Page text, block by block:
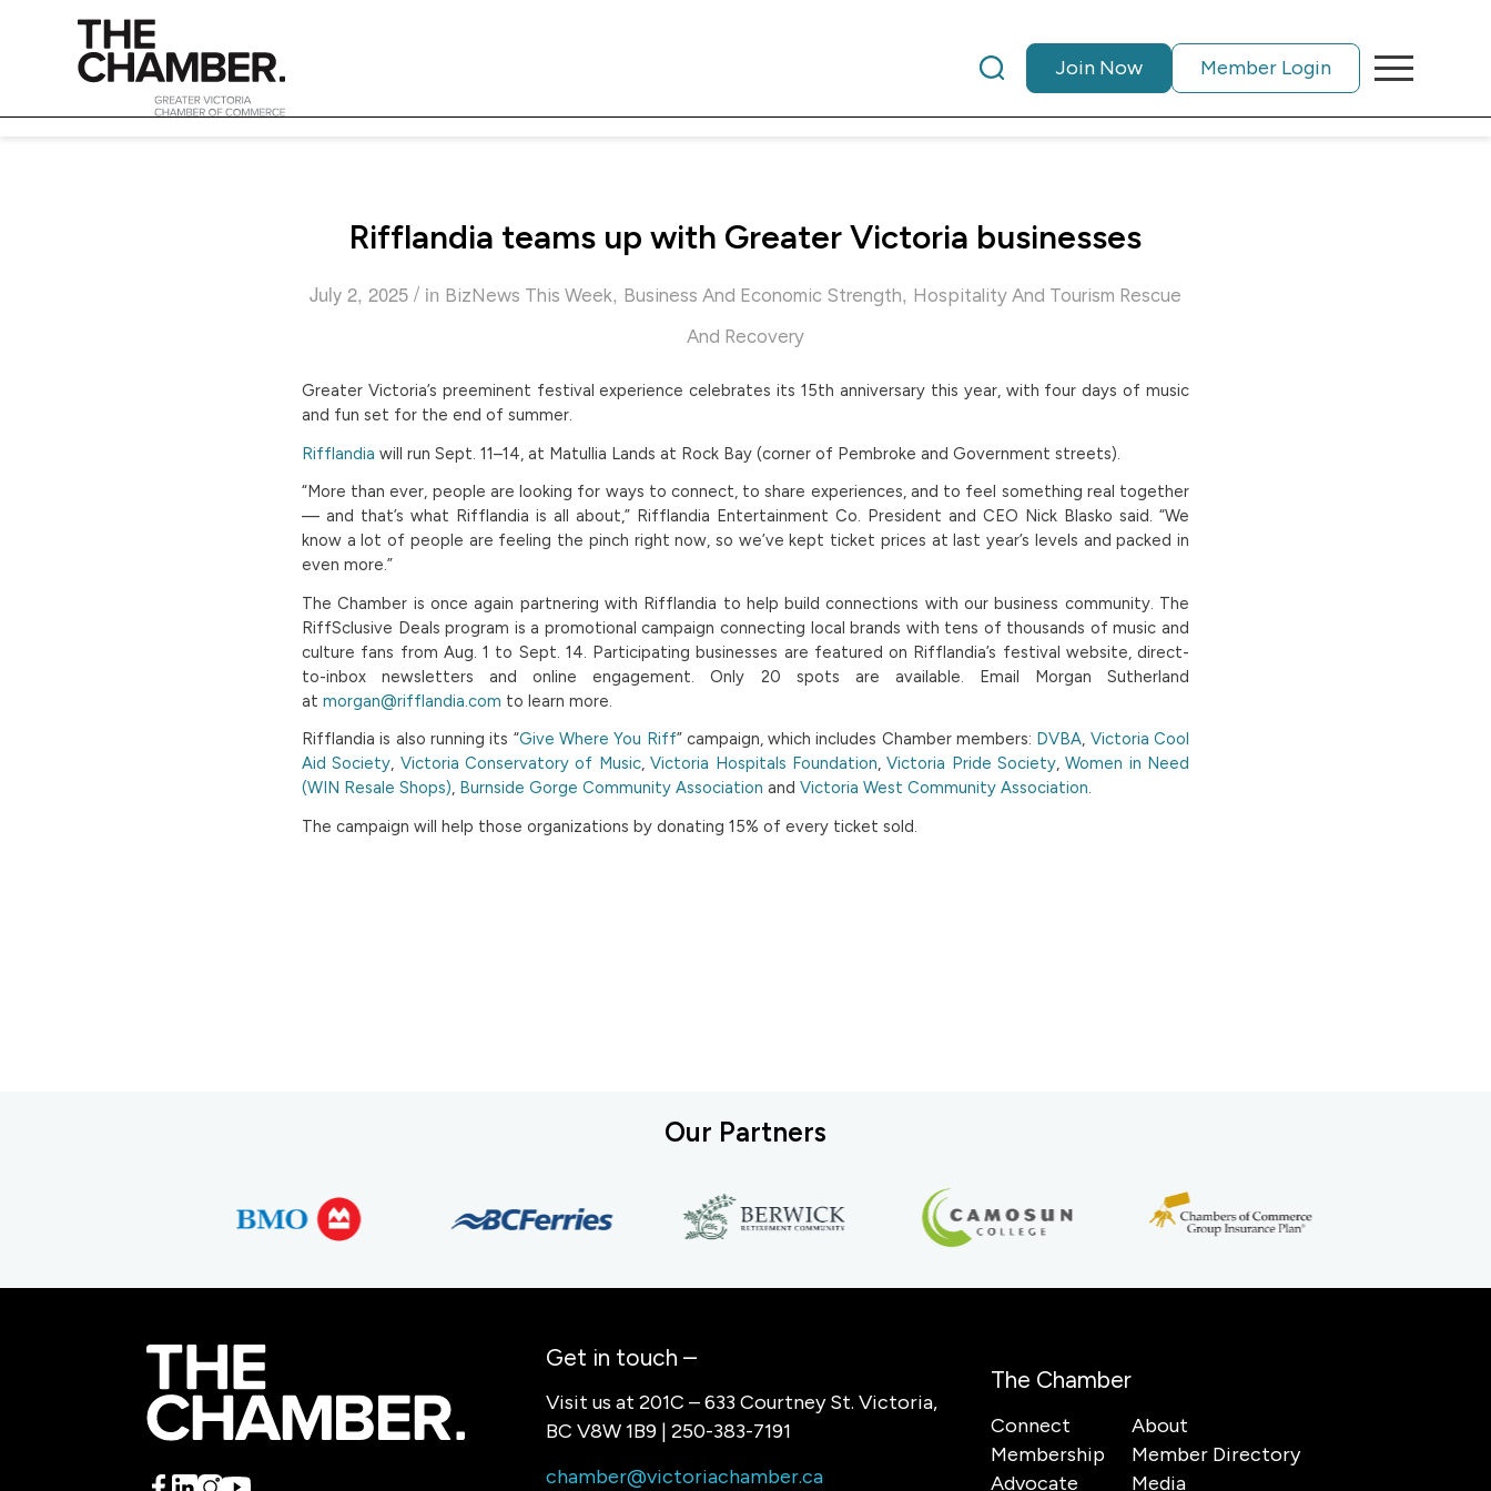
Join Now Member Login
Rifflandia teams up with Greater Victoria businesses
July 2, 2025 / in BizNews This Week, Business And Economic Strength, Hospitality And Tourism Rescue
And Recovery
Greater Victoria’s preeminent festival experience celebrates its 15th anniversary this year, with four days of music
and fun set for the end of summer.
Rifflandia will run Sept. 11–14, at Matullia Lands at Rock Bay (corner of Pembroke and Government streets).
“More than ever, people are looking for ways to connect, to share experiences, and to feel something real together
— and that’s what Rifflandia is all about,” Rifflandia Entertainment Co. President and CEO Nick Blasko said. “We
know a lot of people are feeling the pinch right now, so we’ve kept ticket prices at last year’s levels and packed in
even more.”
The Chamber is once again partnering with Rifflandia to help build connections with our business community. The
RiffSclusive Deals program is a promotional campaign connecting local brands with tens of thousands of music and
culture fans from Aug. 1 to Sept. 14. Participating businesses are featured on Rifflandia’s festival website, direct-
to-inbox newsletters and online engagement. Only 20 spots are available. Email Morgan Sutherland
at morgan@rifflandia.com to learn more.
Rifflandia is also running its “Give Where You Riff” campaign, which includes Chamber members: DVBA, Victoria Cool
Aid Society, Victoria Conservatory of Music,Victoria Hospitals Foundation,Victoria Pride Society,Women in Need
(WIN Resale Shops), Burnside Gorge Community Association and Victoria West Community Association.
The campaign will help those organizations by donating 15% of every ticket sold.
Our Partners
Get in touch –
Visit us at 201C – 633 Courtney St. Victoria,
BC V8W 1B9 | 250-383-7191
chamber@victoriachamber.ca
The Chamber
Connect
Membership
Advocate
About
Member Directory
Media